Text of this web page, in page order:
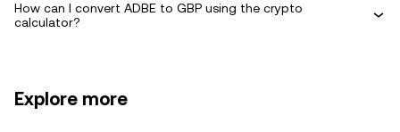
How can I convert ADBE to GBP using the crypto
calculator?
Explore more